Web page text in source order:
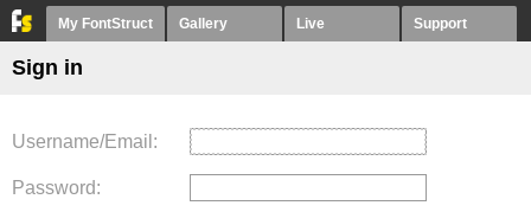
My FontStruct Gallery Live Support
Sign in
Username/Email
Password